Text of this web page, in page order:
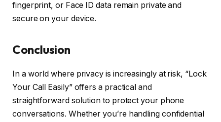
fingerprint, or Face ID data remain private and
secure on your device.
Conclusion
In a world where privacy is increasingly at risk, “Lock
Your Call Easily” offers a practical and
straightforward solution to protect your phone
conversations. Whether you’re handling confidential